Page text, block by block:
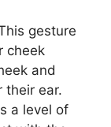
gesture
cheek
and
their ear.
a level of